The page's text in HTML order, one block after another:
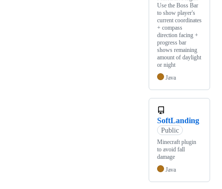
Use the Boss Bar
to show player's
current coordinates
+ compass
direction facing +
progress bar
shows remaining
amount of daylight
or night
Java
SoftLanding
Public
Minecraft plugin
to avoid fall
damage
Java